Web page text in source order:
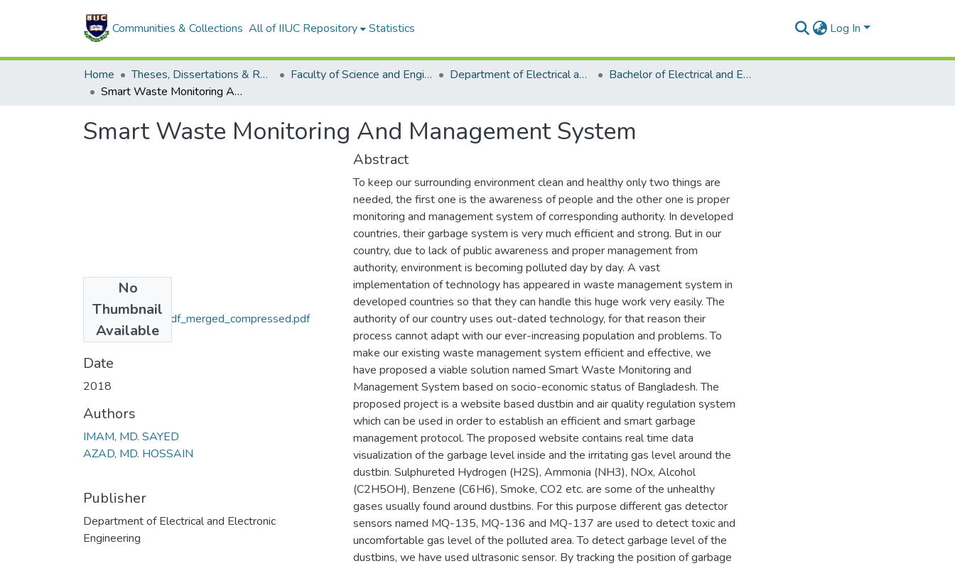
Communities & Collections All of IIUC Repository Statistics Log In
Home Theses, Dissertations & Reports Faculty of Science and Engineering Department of Electrical and Electronic Engineering (EEE)
Bachelor of Electrical and Electronic Engineering (EEE)
Smart Waste Monitoring And Management System
Smart Waste Monitoring And Management System
No
Thumbnail
Available
Project Report_Pdf_merged_compressed.pdf
(902.79 KB)
Date
2018
Authors
IMAM, MD. SAYED
AZAD, MD. HOSSAIN
Publisher
Department of Electrical and Electronic
Engineering
Abstract
To keep our surrounding environment clean and healthy only two things are
needed, the first one is the awareness of people and the other one is proper
monitoring and management system of corresponding authority. In developed
countries, their garbage system is very much efficient and strong. But in our
country, due to lack of public awareness and proper management from
authority, environment is becoming polluted day by day. A vast
implementation of technology has appeared in waste management system in
developed countries so that they can handle this huge work very easily. The
authority of our country uses out-dated technology, for that reason their
process cannot adapt with our ever-increasing population and problems. To
make our existing waste management system efficient and effective, we
have proposed a viable solution named Smart Waste Monitoring and
Management System based on socio-economic status of Bangladesh. The
proposed project is a website based dustbin and air quality regulation system
which can be used in order to establish an efficient and smart garbage
management protocol. The proposed website contains real time data
visualization of the garbage level inside and the irritating gas level around the
dustbin. Sulphureted Hydrogen (H2S), Ammonia (NH3), NOx, Alcohol
(C2H5OH), Benzene (C6H6), Smoke, CO2 etc. are some of the unhealthy
gases usually found around dustbins. For this purpose different gas detector
sensors named MQ-135, MQ-136 and MQ-137 are used to detect toxic and
uncomfortable gas level of the polluted area. To detect garbage level of the
dustbins, we have used ultrasonic sensor. By tracking the position of garbage